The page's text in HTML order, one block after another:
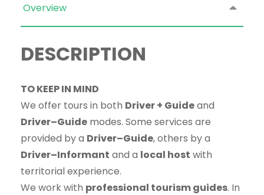
Overview
DESCRIPTION
TO KEEP IN MIND
We offer tours in both Driver + Guideand
Driver–Guide modes. Some services are
provided by a Driver–Guide, others by a
Driver–Informant and a local host with
territorial experience.
We work with professional tourism guides. In